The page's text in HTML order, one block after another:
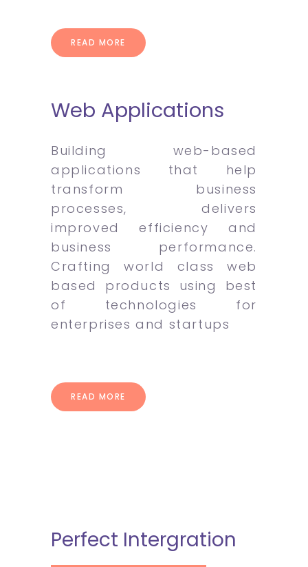
READ MORE
Web Applications
Building web-based
applications that help
transform business
processes, delivers
improved efficiency and
business performance.
Crafting world class web
based products using best
of technologies for
enterprises and startups
READ MORE
Perfect Intergration